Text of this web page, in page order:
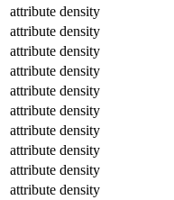
attribute density
attribute density
attribute density
attribute density
attribute density
attribute density
attribute density
attribute density
attribute density
attribute density